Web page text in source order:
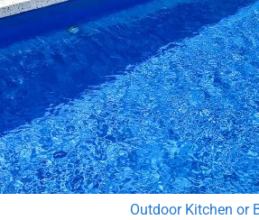
Outdoor Kitchen or